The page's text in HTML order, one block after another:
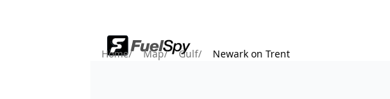
Home/ Map/ Gulf/ Newark on Trent